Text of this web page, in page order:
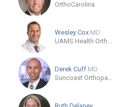
OrthoCarolina
Wesley Cox MD
UAMS Health Orthopaedics & Sports Medicine Clinic in Fayetteville
Derek Cuff MD
Suncoast Orthopaedic Surgery and Sports Medicine